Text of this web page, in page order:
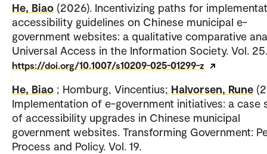
He, Biao (2026). Incentivizing paths for
accessibility guidelines on Chinese municipal e-
government websites: a qualitative comparative
Universal Access in the Information Society. Vol. 25.
https://doi.org/10.1007/s10209-025-01299-z
He, Biao ; Homburg, Vincentius; Halvorsen, Rune
Implementation of e-government initiatives: a case
of accessibility upgrades in Chinese municipal
government websites. Transforming Government:
Process and Policy. Vol. 19.